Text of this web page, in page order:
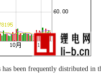
been frequently distributed in